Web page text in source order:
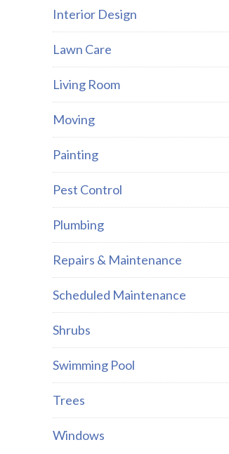
Interior Design
Lawn Care
Living Room
Moving
Painting
Pest Control
Plumbing
Repairs & Maintenance
Scheduled Maintenance
Shrubs
Swimming Pool
Trees
Windows